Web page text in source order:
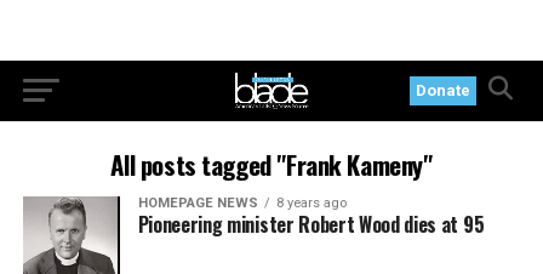
Donate
All posts tagged "Frank Kameny"
HOMEPAGE NEWS 8 years ago
Pioneering minister Robert Wood dies at 95